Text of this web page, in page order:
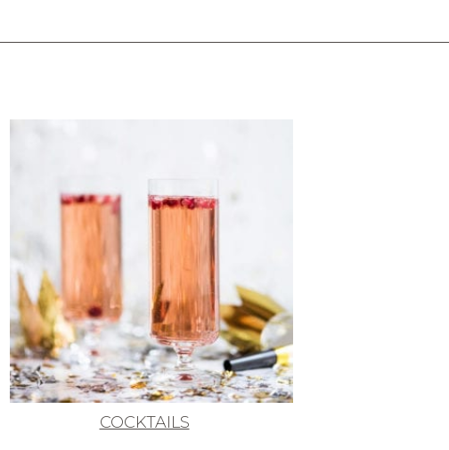
COCKTAILS